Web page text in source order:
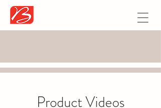
Product Videos